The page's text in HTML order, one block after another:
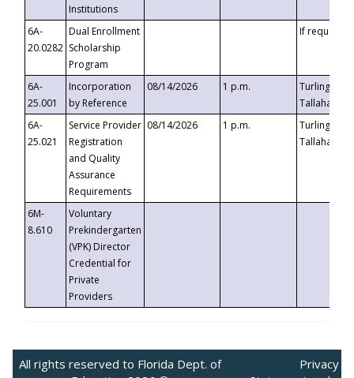
Institutions
6A-
20.0282
Dual Enrollment
Scholarship
Program
If requested
6A-
25.001
Incorporation
by Reference
08/14/2026 1 p.m.
Turlington
6A-
25.021
Service Provider
Registration
and Quality
Assurance
Requirements
08/14/2026 1 p.m.
Turlington
6M-
8.610
Voluntary
Prekindergarten
(VPK) Director
Credential for
Private
Providers
All rights reserved to Florida Dept. of
Privacy